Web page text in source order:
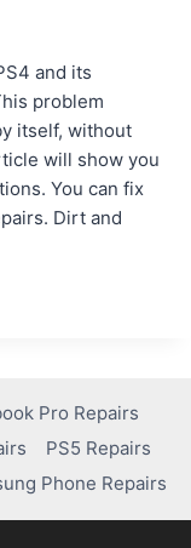
and its
problem
itself, without
will show you
You can fix
Dirt and
Pro Repairs
PS5 Repairs
Phone Repairs